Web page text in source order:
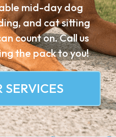
mid-day dog
and cat sitting
count on. Call us
the pack to you!